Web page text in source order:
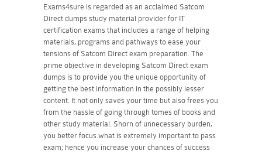
Exams4sure is regarded as an acclaimed Satcom
Direct dumps study material provider for IT
certification exams that includes a range of helping
materials, programs and pathways to ease your
tensions of Satcom Direct exam preparation. The
prime objective in developing Satcom Direct exam
dumps is to provide you the unique opportunity of
getting the best information in the possibly lesser
content. It not only saves your time but also frees you
from the hassle of going through tomes of books and
other study material. Shorn of unnecessary burden,
you better focus what is extremely important to pass
exam; hence you increase your chances of success